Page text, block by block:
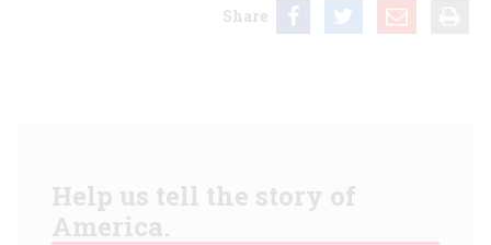
Share
Help us tell the story of
America.